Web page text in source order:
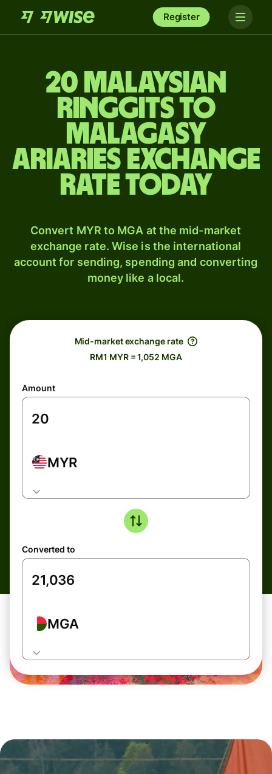
Register
20 Malaysian
ringgits to
Malagasy
ariaries exchange
rate today
Convert MYR to MGA at the mid-market
exchange rate. Wise is the international
account for sending, spending and converting
money like a local.
Mid-market exchange rate
RM1 MYR = 1,052 MGA
Amount
MYR
Converted to
MGA